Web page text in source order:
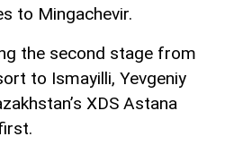
to Mingachevir.
the second stage from
to Ismayilli, Yevgeniy
XDS Astana